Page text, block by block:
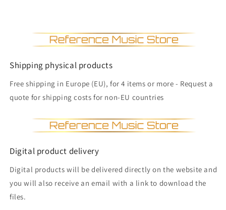
Shipping physical products
Free shipping in Europe (EU), for 4 items or more - Request a
quote for shipping costs for non-EU countries
Digital product delivery
Digital products will be delivered directly on the website and
you will also receive an email with a link to download the
files.